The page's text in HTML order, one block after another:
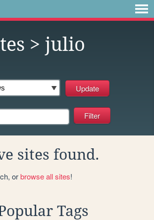
> julio
sites found.
orbrowse all sites!
Tags